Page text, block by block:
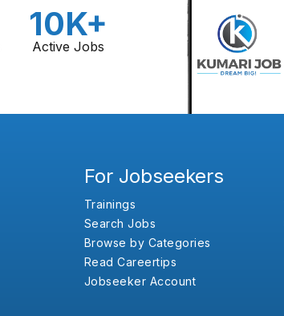
10K+
Active Jobs
For Jobseekers
Trainings
Search Jobs
Browse by Categories
Read Careertips
Jobseeker Account